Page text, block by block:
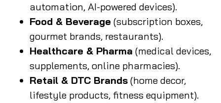
automation, AI-powered devices).
Food & Beverage (subscription boxes,
gourmet brands, restaurants).
Healthcare & Pharma (medical devices,
supplements, online pharmacies).
Retail & DTC Brands (home decor,
lifestyle products, fitness equipment).